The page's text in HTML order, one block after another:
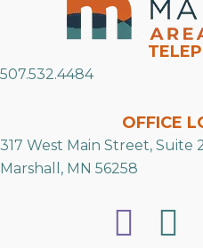
507.532.4484
OFFICE
317 West Main Street, Suite 2
Marshall, MN 56258